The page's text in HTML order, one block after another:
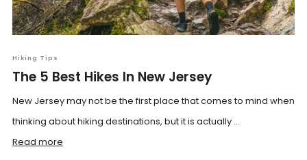
Hiking Tips
The 5 Best Hikes In New Jersey
New Jersey may not be the first place that comes to mind when
thinking about hiking destinations, but it is actually ...
Read more